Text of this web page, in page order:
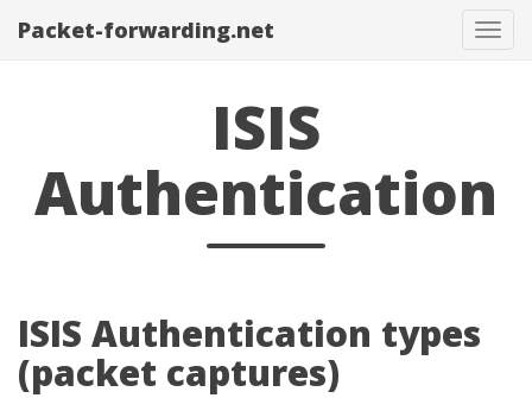
Packet-forwarding.net
ISIS
Authentication
ISIS Authentication types
(packet captures)